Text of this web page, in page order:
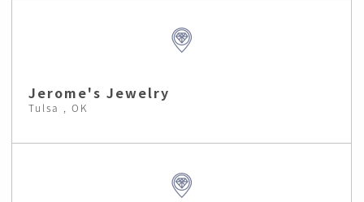
Jerome's Jewelry
Tulsa , OK